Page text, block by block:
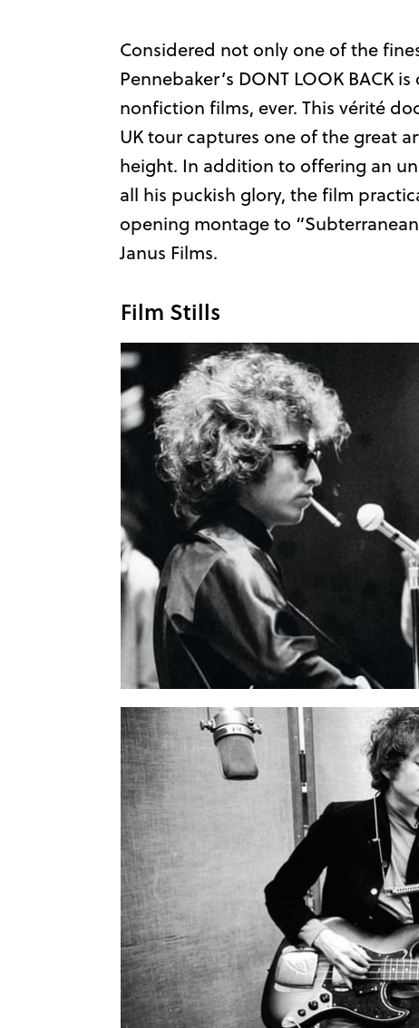
Considered not only one of the
Pennebaker’s DONT LOOK BACK
nonfiction films, ever. This vérité
UK tour captures one of the great
height. In addition to offering an
all his puckish glory, the film
opening montage to
Janus Films.
Film Stills